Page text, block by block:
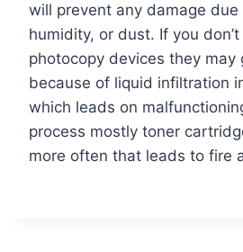
will prevent any damage
humidity, or dust. If you
photocopy devices they may
because of liquid infiltration
which leads on
process mostly toner
more often that leads to fire